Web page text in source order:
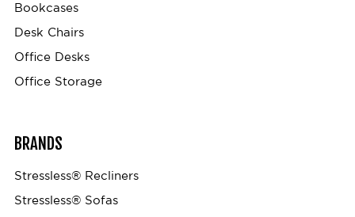
Bookcases
Desk Chairs
Office Desks
Office Storage
BRANDS
Stressless® Recliners
Stressless® Sofas